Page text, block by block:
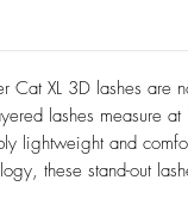
XL 3D lashes are
lashes measure
lightweight and
these stand-out